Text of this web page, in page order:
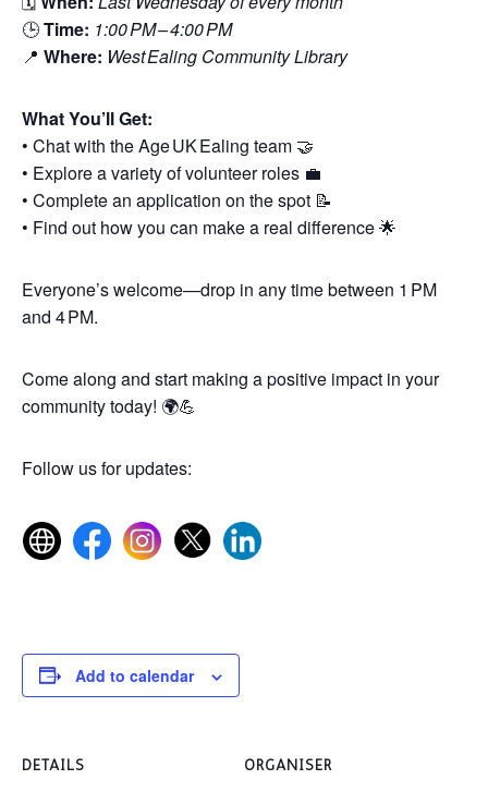
🕒Time: 1:00 PM – 4:00 PM
📍 Where: West Ealing Community Library
What You’ll Get:
• Chat with the Age UK Ealing team 🤝
• Explore a variety of volunteer roles 💼
• Complete an application on the spot 📝
• Find out how you can make a real difference 🌟
Everyone’s welcome—drop in any time between 1 PM
and 4 PM.
Come along and start making a positive impact in your
community today! 🌍💪
Follow us for updates:
Add to calendar
DETAILS ORGANISER